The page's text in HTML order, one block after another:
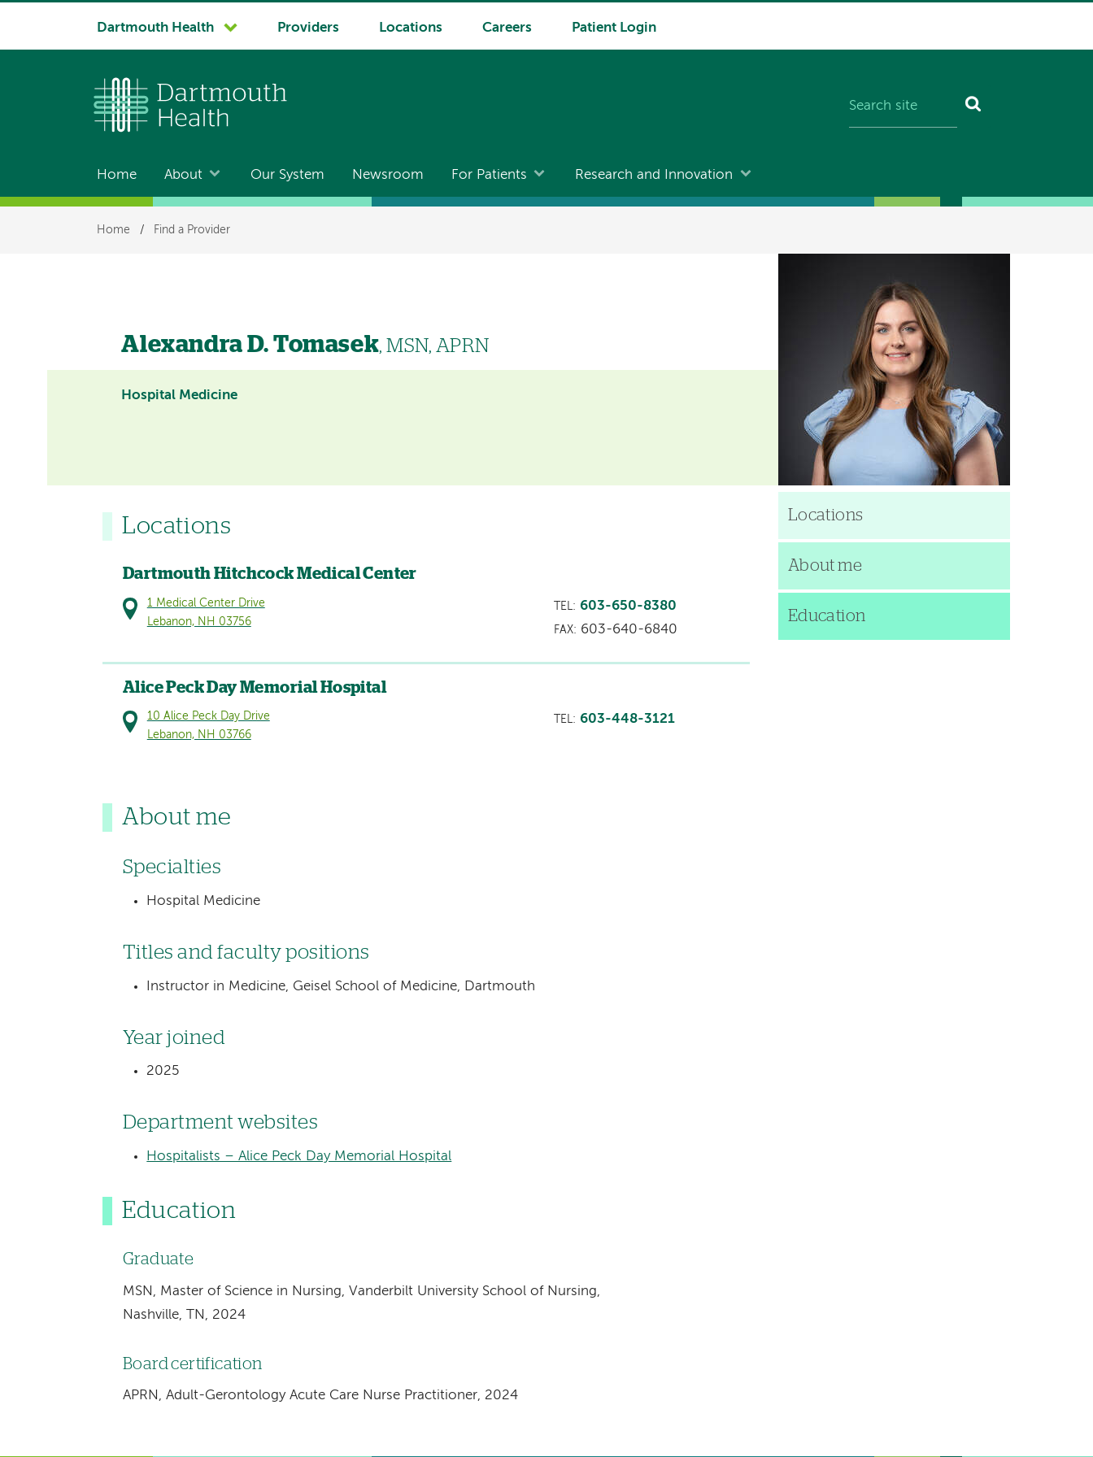
System
Dartmouth Health Providers Locations Careers Patient Login
Main
navigation
Home About Our System Newsroom For Patients Research and Innovation
Breadcrumb
Home / Find a Provider
Alexandra D. Tomasek, MSN, APRN
Hospital Medicine
Locations
Dartmouth Hitchcock Medical Center
1 Medical Center Drive
Lebanon, NH 03756
TEL: 603-650-8380
FAX: 603-640-6840
Alice Peck Day Memorial Hospital
10 Alice Peck Day Drive
Lebanon, NH 03766
TEL: 603-448-3121
About me
Specialties
Hospital Medicine
Titles and faculty positions
Instructor in Medicine, Geisel School of Medicine, Dartmouth
Year joined
2025
Department websites
Hospitalists – Alice Peck Day Memorial Hospital
Education
Graduate
MSN, Master of Science in Nursing, Vanderbilt University School of Nursing,
Nashville, TN, 2024
Board certification
APRN, Adult-Gerontology Acute Care Nurse Practitioner, 2024
Locations
About me
Education